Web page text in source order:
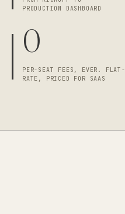
PRODUCTION DASHBOARD
0
PER-SEAT FEES, EVER. FLAT-
RATE, PRICED FOR SAAS